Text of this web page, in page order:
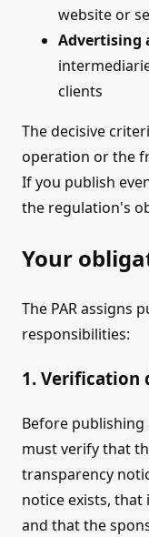
website or
Advertising
clients
The decisive
operation or the
If you publish
the regulation's
Your
The PAR assigns
responsibilities:
1. Verification
Before
must verify that
transparency
notice exists,
and that the